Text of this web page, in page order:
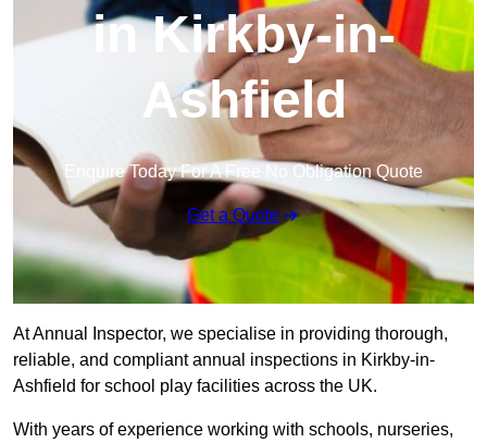
in Kirkby-in-
Ashfield
Enquire Today For A Free No Obligation Quote
Get a Quote
At Annual Inspector, we specialise in providing thorough,
reliable, and compliant annual inspections in Kirkby-in-
Ashfield for school play facilities across the UK.
With years of experience working with schools, nurseries,